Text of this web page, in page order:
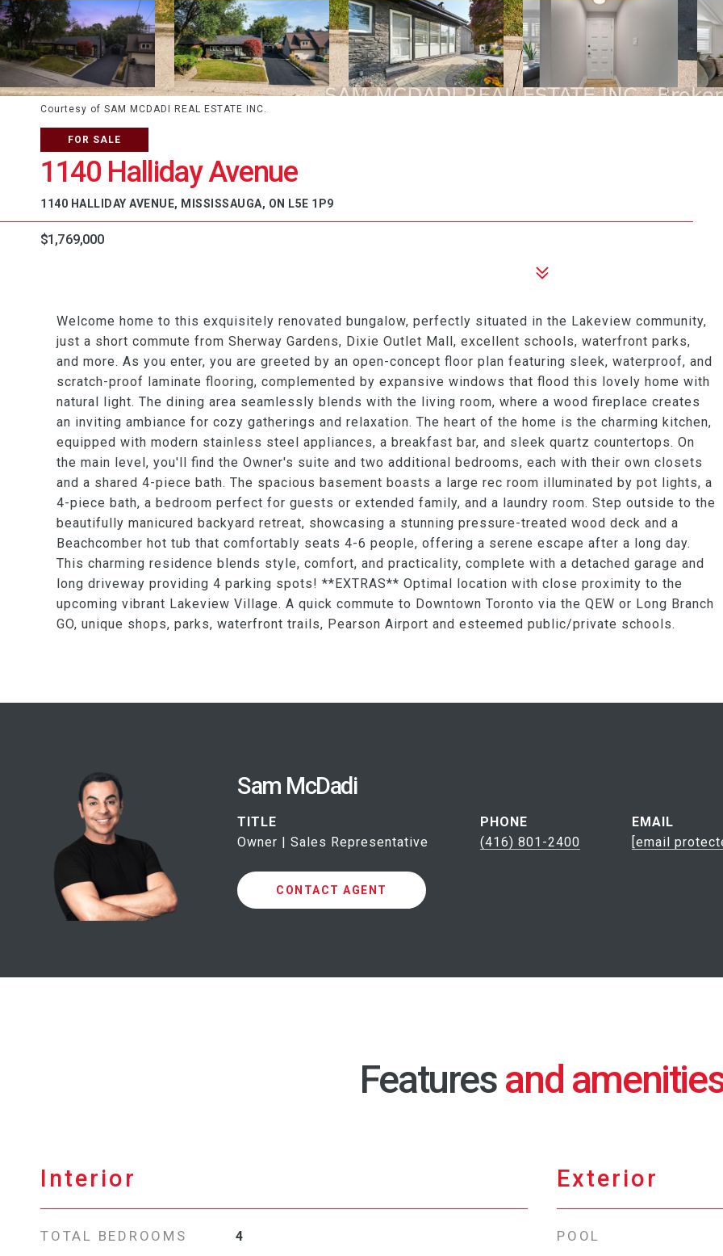
Courtesy of SAM MCDADI REAL ESTATE INC.
FOR SALE
1140 Halliday Avenue
1140 HALLIDAY AVENUE, MISSISSAUGA, ON L5E 1P9
$1,769,000
Welcome home to this exquisitely renovated bungalow, perfectly situated in the Lakeview community,
just a short commute from Sherway Gardens, Dixie Outlet Mall, excellent schools, waterfront parks,
and more. As you enter, you are greeted by an open-concept floor plan featuring sleek, waterproof, and
scratch-proof laminate flooring, complemented by expansive windows that flood this lovely home with
natural light. The dining area seamlessly blends with the living room, where a wood fireplace creates
an inviting ambiance for cozy gatherings and relaxation. The heart of the home is the charming kitchen,
equipped with modern stainless steel appliances, a breakfast bar, and sleek quartz countertops. On
the main level, you'll find the Owner's suite and two additional bedrooms, each with their own closets
and a shared 4-piece bath. The spacious basement boasts a large rec room illuminated by pot lights, a
4-piece bath, a bedroom perfect for guests or extended family, and a laundry room. Step outside to the
beautifully manicured backyard retreat, showcasing a stunning pressure-treated wood deck and a
Beachcomber hot tub that comfortably seats 4-6 people, offering a serene escape after a long day.
This charming residence blends style, comfort, and practicality, complete with a detached garage and
long driveway providing 4 parking spots! **EXTRAS** Optimal location with close proximity to the
upcoming vibrant Lakeview Village. A quick commute to Downtown Toronto via the QEW or Long Branch
GO, unique shops, parks, waterfront trails, Pearson Airport and esteemed public/private schools.
Sam McDadi
TITLE
Owner | Sales Representative
PHONE
(416) 801-2400
EMAIL
[email
CONTACT AGENT
Features
Interior
TOTAL BEDROOMS 4
Exterior
POOL